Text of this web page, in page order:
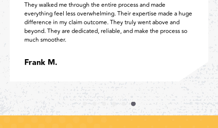
down the BEST decision I have ever made was going
REE Medical to complete my VA process. They are
knowledgeable, professional, and they make it easy. I will
recommend them to veterans!
were
Amy